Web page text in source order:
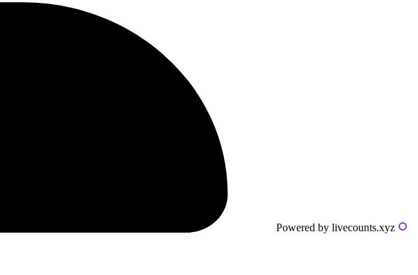
Powered by livecounts.xyz